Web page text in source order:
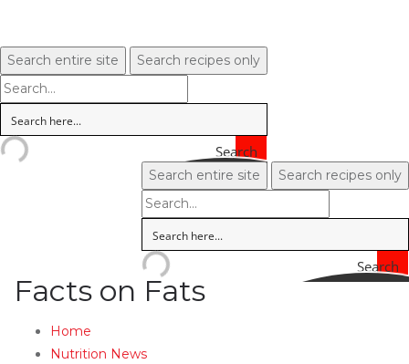
Search entire site Search recipes only
Search
Search entire site Search recipes only
Search
Facts on Fats
Home
Nutrition News